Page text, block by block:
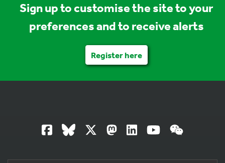
Sign up to customise the site to your
preferences and to receive alerts
Register here